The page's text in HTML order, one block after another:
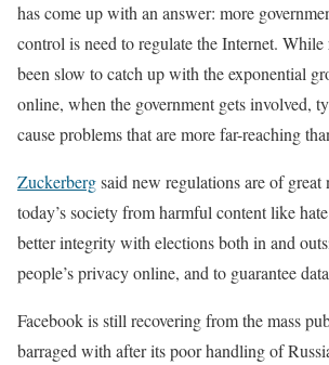
has come up with an answer: more
control is need to regulate the Internet. While
been slow to catch up with the exponential
online, when the government gets involved,
cause problems that are more far-reaching
Zuckerbergsaid new regulations are of great
today’s society from harmful content like
better integrity with elections both in and
people’s privacy online, and to guarantee
Facebook is still recovering from the mass
barraged with after its poor handling of